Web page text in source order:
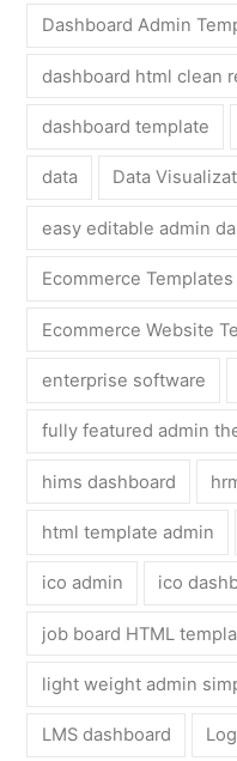
Dashboard Admin
dashboard html clean
dashboard template
data Data
easy editable admin
Ecommerce Templates
Ecommerce Website
enterprise software
fully featured admin
hims dashboard
html template admin
ico admin ico
job board HTML
light weight admin
LMS dashboard